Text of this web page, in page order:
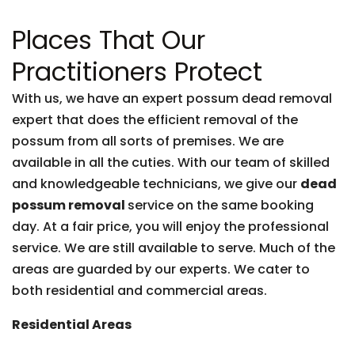
Places That Our
Practitioners Protect
With us, we have an expert possum dead removal
expert that does the efficient removal of the
possum from all sorts of premises. We are
available in all the cuties. With our team of skilled
and knowledgeable technicians, we give our dead
possum removal service on the same booking
day. At a fair price, you will enjoy the professional
service. We are still available to serve. Much of the
areas are guarded by our experts. We cater to
both residential and commercial areas.
Residential Areas